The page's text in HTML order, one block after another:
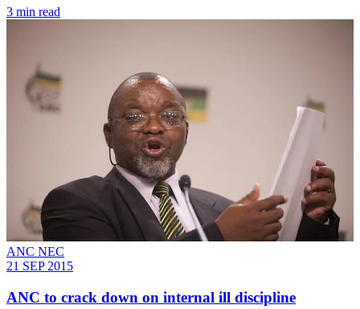
3 min read
ANC NEC
21 SEP 2015
ANC to crack down on internal ill discipline